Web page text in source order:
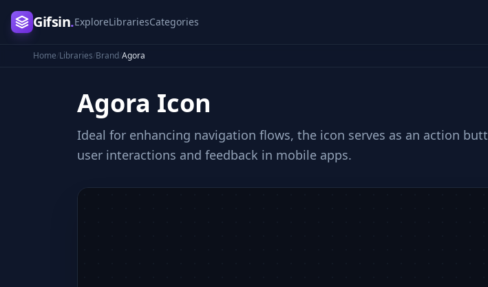
Gifsin.ExploreLibrariesCategories
Home/Libraries/Brand/Agora
Agora Icon
Ideal for enhancing navigation flows, the icon serves as an action
user interactions and feedback in mobile apps.